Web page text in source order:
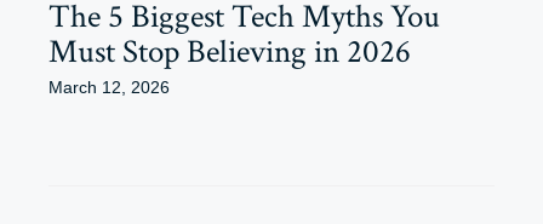
The 5 Biggest Tech Myths You
Must Stop Believing in 2026
March 12, 2026